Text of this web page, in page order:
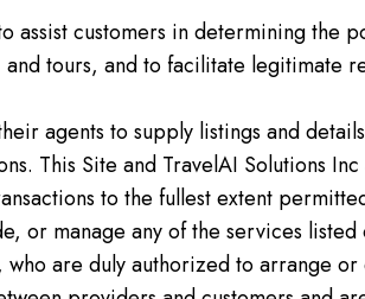
assist customers in determining
tours, and to facilitate legitimate
agents to supply listings and
This Site and TravelAI Solutions
to the fullest extent
or manage any of the services
are duly authorized to arrange